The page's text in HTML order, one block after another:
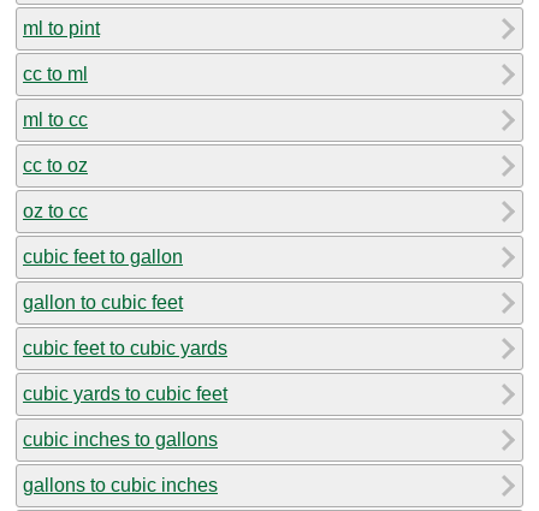
ml to pint
cc to ml
ml to cc
cc to oz
oz to cc
cubic feet to gallon
gallon to cubic feet
cubic feet to cubic yards
cubic yards to cubic feet
cubic inches to gallons
gallons to cubic inches